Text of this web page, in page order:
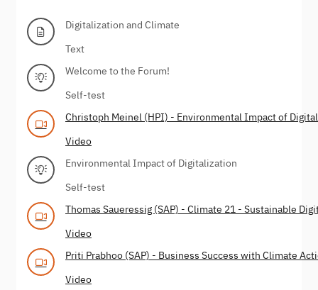
Digitalization and Climate
Text
Welcome to the Forum!
Self-test
Christoph Meinel (HPI) - Environmental Impact of
Video
Environmental Impact of Digitalization
Self-test
Thomas Saueressig (SAP) - Climate 21 - Sustainable
Video
Priti Prabhoo (SAP) - Business Success with Climate
Video